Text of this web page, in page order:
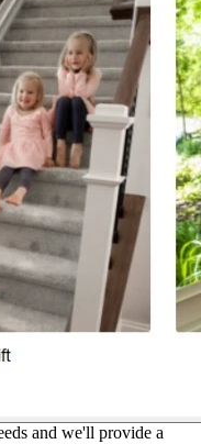
and we'll provide a